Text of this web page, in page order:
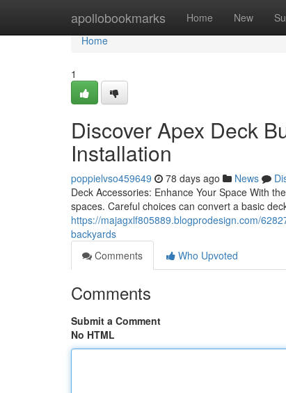
apollobookmarks Home New
Home
Home
1
Discover Apex Deck
Installation
poppielvso459649 78 days ago News
Deck Accessories: Enhance Your Space With
spaces. Careful choices can convert a basic
https://majagxlf805889.blogprodesign.com/
backyards
Comments
Who Upvoted
Comments
Submit a Comment
No HTML